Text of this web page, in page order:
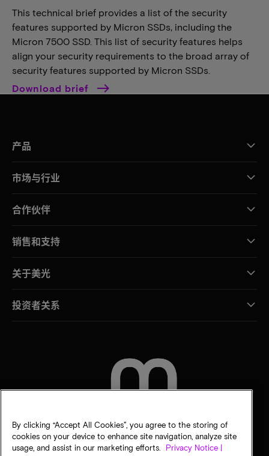
This technical brief provides a list of the security
features supported by Micron SSDs, including the
Micron 7500 SSD. This list of security features helps
align your security requirements to the broad array of
security features supported by Micron SSDs.
Download brief
产品
市场与行业
合作伙伴
销售和支持
关于美光
投资者关系
By clicking “Accept All Cookies”, you agree to the storing of
cookies on your device to enhance site navigation, analyze site
usage, and assist in our marketing efforts.
Privacy Notice |